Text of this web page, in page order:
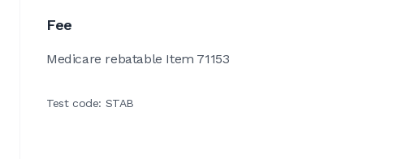
Fee
Medicare rebatable Item 71153
Test code: STAB